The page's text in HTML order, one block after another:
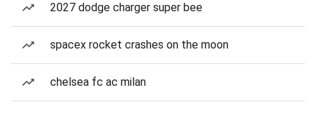
2027 dodge charger super bee
spacex rocket crashes on the moon
chelsea fc ac milan